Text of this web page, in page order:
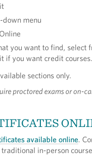
down menu
you want to find, select
if you want credit courses.
sections only.
proctored exams or on-
available online.
in-person